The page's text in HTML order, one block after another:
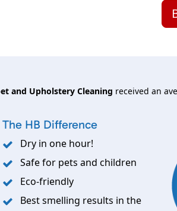
and Upholstery Cleaning received an
The HB Difference
Dry in one hour!
Safe for pets and children
Eco-friendly
Best smelling results in the